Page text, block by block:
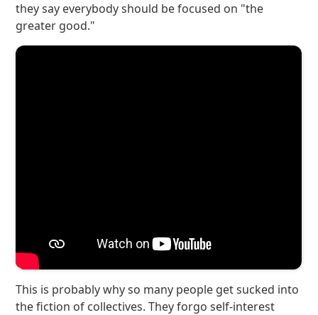
they say everybody should be focused on "the
greater good."
This is probably why so many people get sucked into
the fiction of collectives. They forgo self-interest